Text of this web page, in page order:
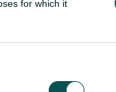
for which it